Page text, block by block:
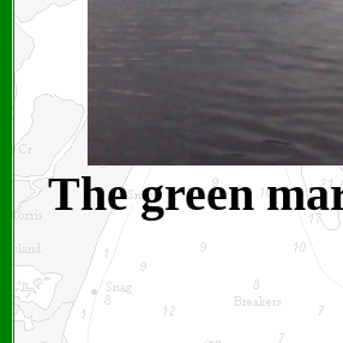
The green